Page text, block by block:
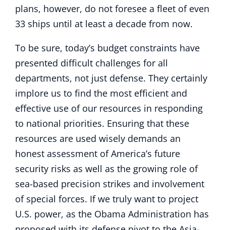
plans, however, do not foresee a fleet of even
33 ships until at least a decade from now.
To be sure, today’s budget constraints have
presented difficult challenges for all
departments, not just defense. They certainly
implore us to find the most efficient and
effective use of our resources in responding
to national priorities. Ensuring that these
resources are used wisely demands an
honest assessment of America’s future
security risks as well as the growing role of
sea-based precision strikes and involvement
of special forces. If we truly want to project
U.S. power, as the Obama Administration has